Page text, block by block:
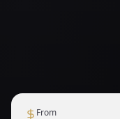
From